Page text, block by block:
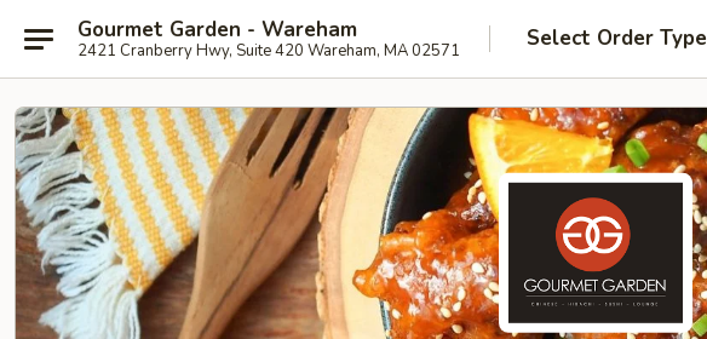
Gourmet Garden - Wareham
2421 Cranberry Hwy, Suite 420 Wareham, MA 02571 Select Order Type